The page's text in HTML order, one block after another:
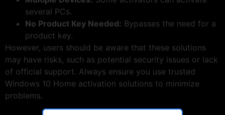
several PCs.
No Product Key Needed: Bypasses the need for a
product key.
However, users should be aware that these solutions
may have risks, such as potential security issues or lack
of official support. Always ensure you use trusted
Windows 10 Home activation solutions to minimize
problems.